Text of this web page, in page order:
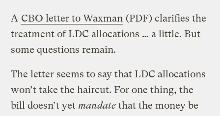
A CBO letter to Waxman (PDF) clarifies the
treatment of LDC allocations … a little. But
some questions remain.
The letter seems to say that LDC allocations
won’t take the haircut. For one thing, the
bill doesn’t yet mandate that the money be